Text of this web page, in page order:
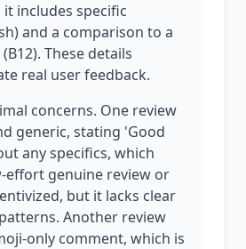
it includes specific
and a comparison to a
These details
real user feedback.
concerns. One review
generic, stating 'Good
any specifics, which
effort genuine review or
but it lacks clear
Another review
only comment, which is